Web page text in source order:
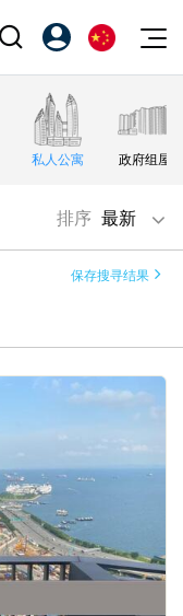
私人公寓 政府组屋
排序 最新
保存搜寻结果